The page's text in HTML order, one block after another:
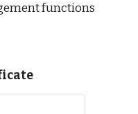
functions